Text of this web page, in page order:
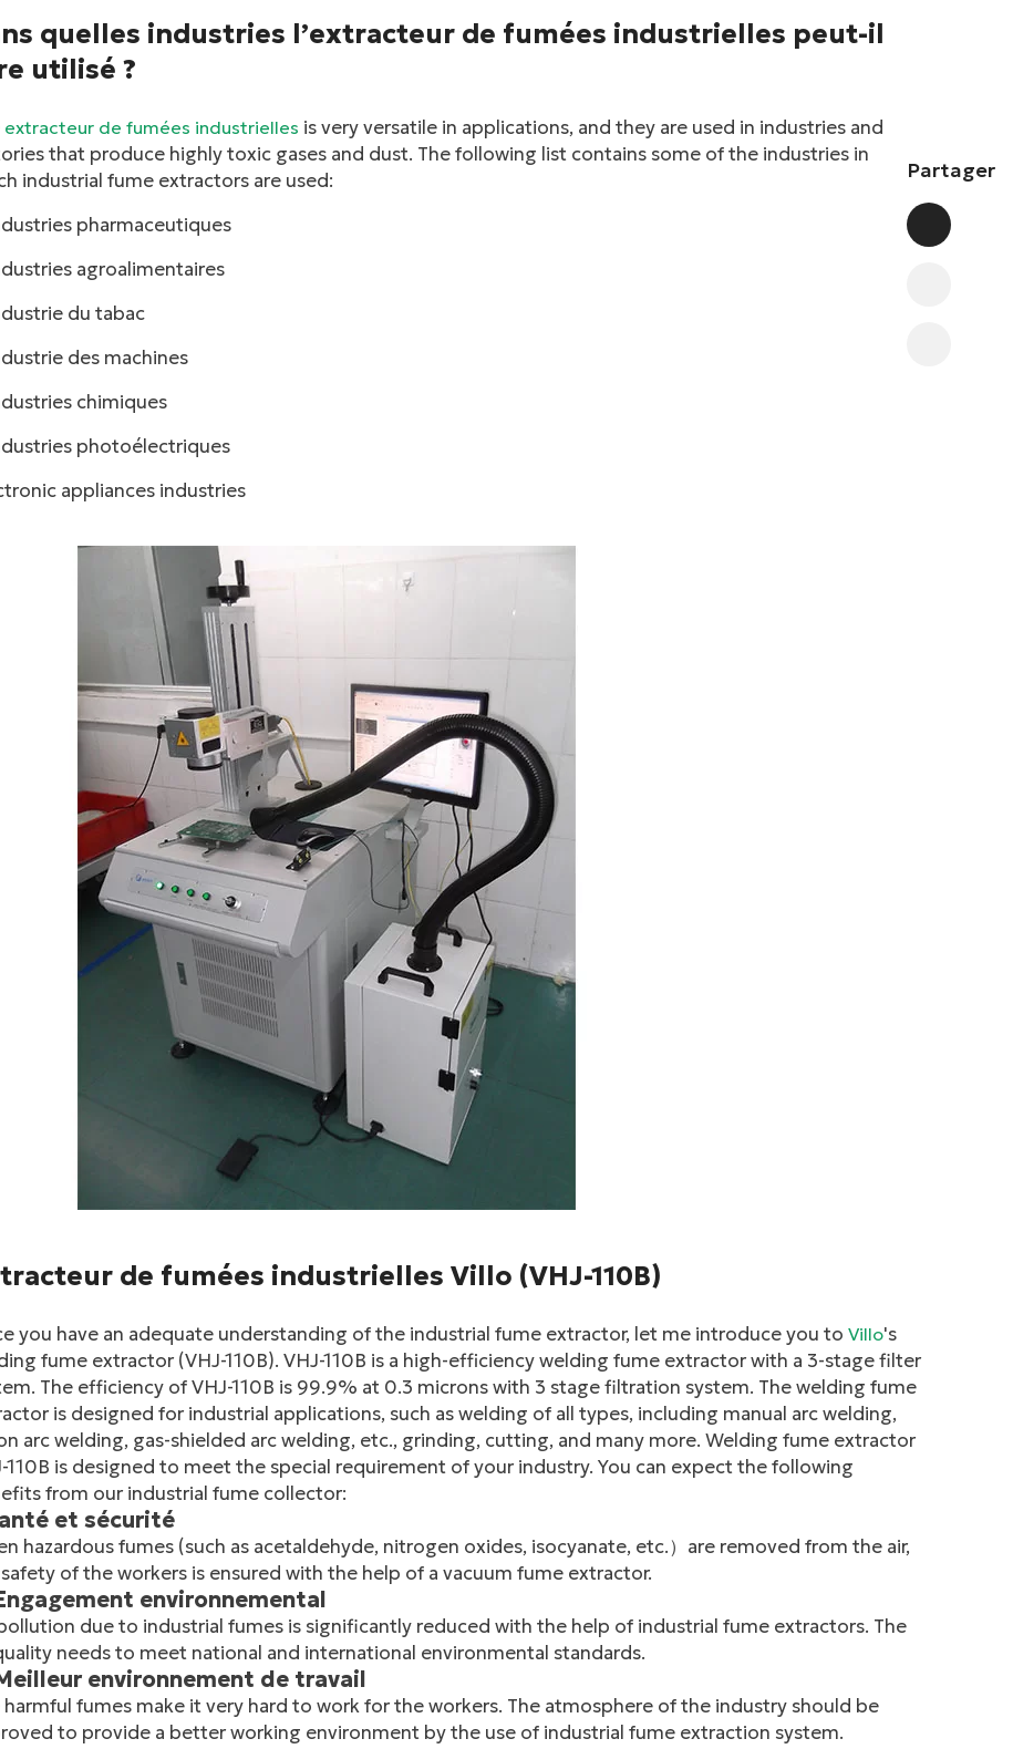
Partager
quelles industries l’extracteur de fumées industrielles peut-il
utilisé ?
extracteur de fumées industrielles is very versatile in applications, and they are used in industries and
that produce highly toxic gases and dust. The following list contains some of the industries in
industrial fume extractors are used:
pharmaceutiques
agroalimentaires
du tabac
des machines
chimiques
photoélectriques
appliances industries
de fumées industrielles Villo (VHJ-110B)
you have an adequate understanding of the industrial fume extractor, let me introduce you to Villo's
fume extractor (VHJ-110B). VHJ-110B is a high-efficiency welding fume extractor with a 3-stage filter
The efficiency of VHJ-110B is 99.9% at 0.3 microns with 3 stage filtration system. The welding fume
is designed for industrial applications, such as welding of all types, including manual arc welding,
arc welding, gas-shielded arc welding, etc., grinding, cutting, and many more. Welding fume extractor
110B is designed to meet the special requirement of your industry. You can expect the following
from our industrial fume collector:
et sécurité
hazardous fumes (such as acetaldehyde, nitrogen oxides, isocyanate, etc.）are removed from the air,
of the workers is ensured with the help of a vacuum fume extractor.
environnemental
due to industrial fumes is significantly reduced with the help of industrial fume extractors. The
needs to meet national and international environmental standards.
environnement de travail
harmful fumes make it very hard to work for the workers. The atmosphere of the industry should be
to provide a better working environment by the use of industrial fume extraction system.